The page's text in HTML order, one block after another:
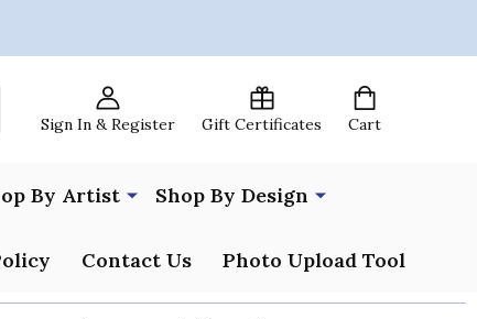
Sign In & Register Gift Certificates Cart
By Artist Shop By Design
Contact Us Photo Upload Tool